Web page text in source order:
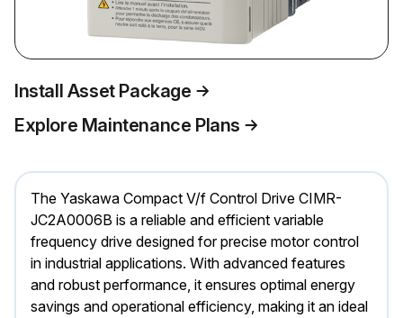
Install Asset Package
Explore Maintenance Plans
The Yaskawa Compact V/f Control Drive CIMR-
JC2A0006B is a reliable and efficient variable
frequency drive designed for precise motor control
in industrial applications. With advanced features
and robust performance, it ensures optimal energy
savings and operational efficiency, making it an ideal